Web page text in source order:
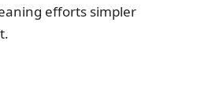
efforts simpler